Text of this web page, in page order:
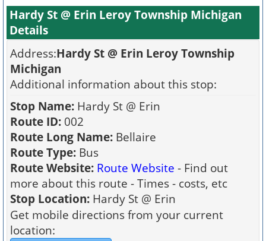
Hardy St @ Erin Leroy Township Michigan
Details
Address:Hardy St @ Erin Leroy Township
Michigan
Additional information about this stop:
Stop Name: Hardy St @ Erin
Route ID: 002
Route Long Name: Bellaire
Route Type: Bus
Route Website: Route Website - Find out
more about this route - Times - costs, etc
Stop Location: Hardy St @ Erin
Get mobile directions from your current
location: